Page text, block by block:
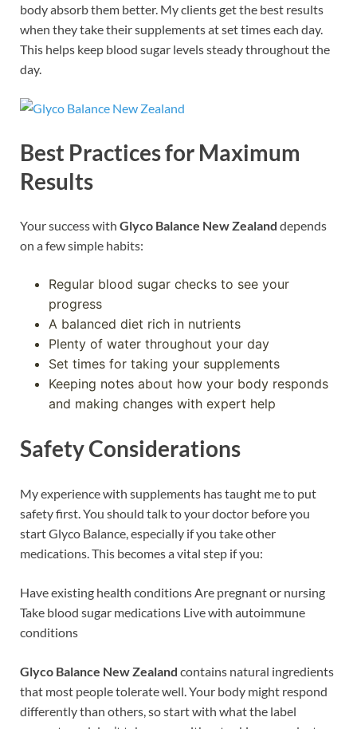
body absorb them better. My clients get the best results
when they take their supplements at set times each day.
This helps keep blood sugar levels steady throughout the
day.
Best Practices for Maximum
Results
Your success with Glyco Balance New Zealand depends
on a few simple habits:
Regular blood sugar checks to see your
progress
A balanced diet rich in nutrients
Plenty of water throughout your day
Set times for taking your supplements
Keeping notes about how your body responds
and making changes with expert help
Safety Considerations
My experience with supplements has taught me to put
safety first. You should talk to your doctor before you
start Glyco Balance, especially if you take other
medications. This becomes a vital step if you:
Have existing health conditions Are pregnant or nursing
Take blood sugar medications Live with autoimmune
conditions
Glyco Balance New Zealand contains natural ingredients
that most people tolerate well. Your body might respond
differently than others, so start with what the label